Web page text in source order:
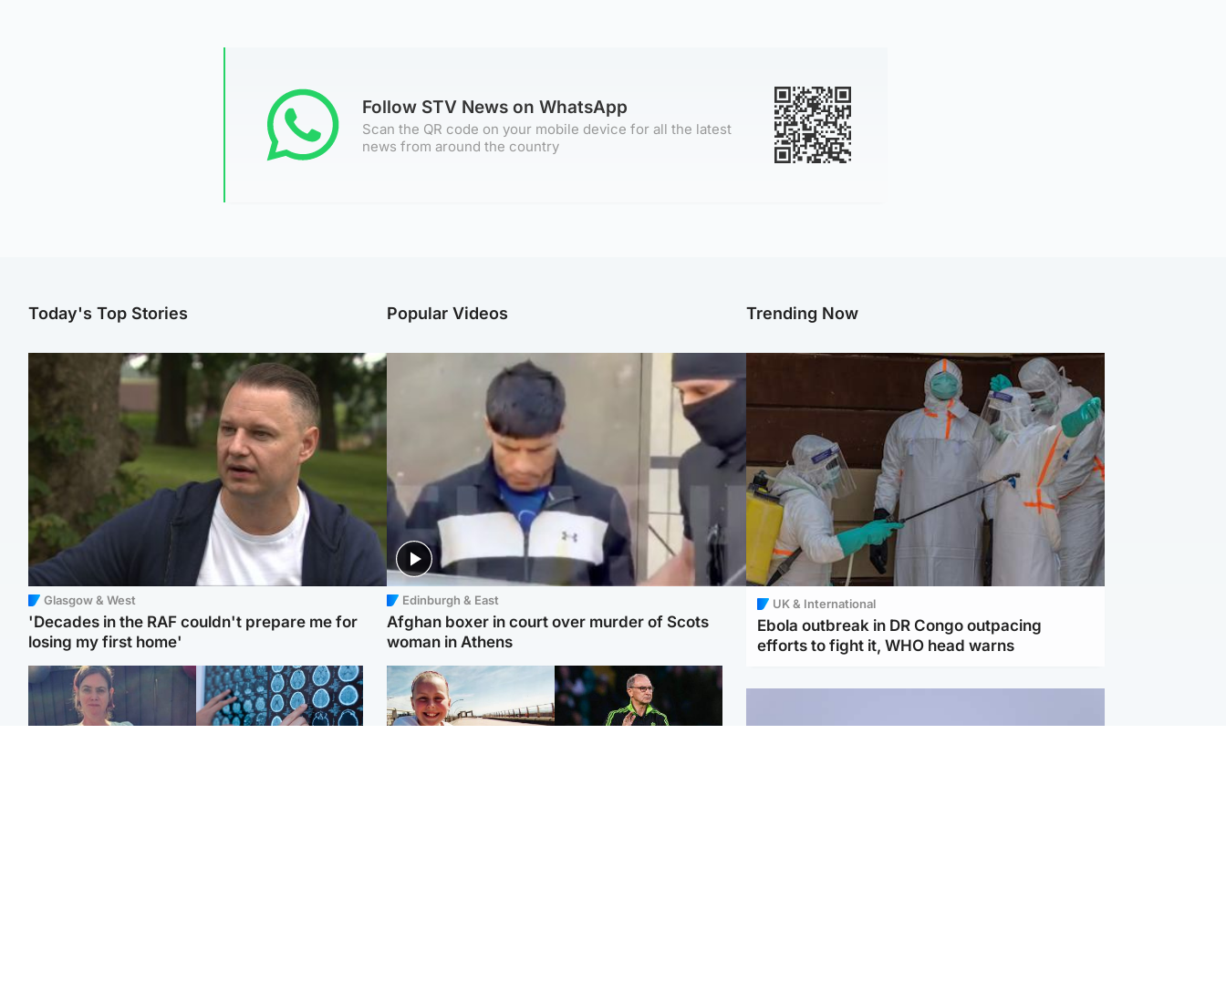
Follow STV News on WhatsApp
Scan the QR code on your mobile device for all the latest
news from around the country
Today's Top Stories
Glasgow & West
'Decades in the RAF couldn't prepare me for
losing my first home'
Popular Videos
Edinburgh & East
Afghan boxer in court over murder of Scots
woman in Athens
Trending Now
UK & International
Ebola outbreak in DR Congo outpacing
efforts to fight it, WHO head warns